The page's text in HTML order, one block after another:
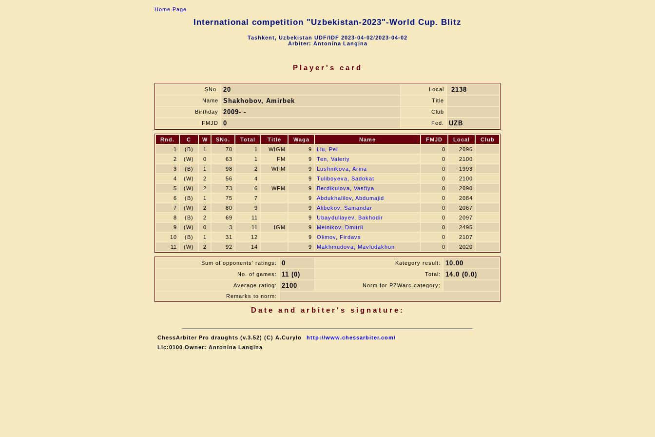
Home Page
International competition "Uzbekistan-2023"-World Cup. Blitz
Tashkent, Uzbekistan UDF/IDF 2023-04-02/2023-04-02
Arbiter: Antonina Langina
Player's card
SNo. 20 Local 2138
Name Shakhobov, Amirbek
Title
Birthday
2009- -
Club
FMJD
0 Fed. UZB
Rnd. C W SNo. Total Title Waga Name FMJD Local
Club
1
(B) 1 70 1 WIGM 9 Liu, Pei 0
2096
2
(W) 0 63 1 FM 9 Ten, Valeriy 0
2100
3
(B) 1 98 2 WFM 9 Lushnikova, Arina 0
1993
4
(W) 2 56 4 9 Tuliboyeva, Sadokat 0
2100
5
(W) 2 73 6 WFM 9 Berdikulova, Vasfiya 0
2090
6
(B) 1 75 7 9 Abdukhalilov, Abdumajid 0
2084
7
(W) 2 80 9 9 Alibekov, Samandar 0
2067
8
(B) 2 69 11 9 Ubaydullayev, Bakhodir 0
2097
9
(W) 0 3 11 IGM 9 Melnikov, Dmitrii 0
2495
10
(B) 1 31 12 9 Olimov, Firdavs 0
2107
11
(W) 2 92 14 9 Makhmudova, Mavludakhon 0 2020
Sum of opponents' ratings: 0 Kategory result: 10.00
No. of games: 11 (0) Total: 14.0 (0.0)
Average rating: 2100
Norm for PZWarc category:
Remarks to norm:
Date and arbiter's signature:
ChessArbiter Pro draughts (v.3.52) (C) A.Curyło
http://www.chessarbiter.com/
Lic:0100 Owner: Antonina Langina